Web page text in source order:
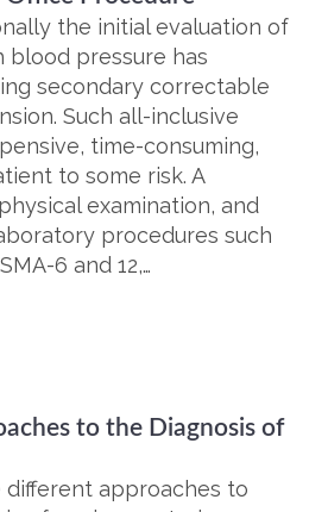
the initial evaluation of
pressure has
secondary correctable
Such all-inclusive
time-consuming,
to some risk. A
examination, and
procedures such
6 and 12,…
to the Diagnosis of
different approaches to